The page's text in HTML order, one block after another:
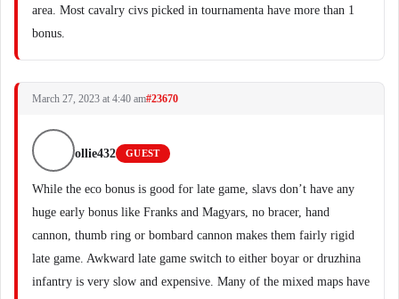
area. Most cavalry civs picked in tournamenta have more than 1
bonus.
March 27, 2023 at 4:40 am#23670
ollie432 GUEST
While the eco bonus is good for late game, slavs don’t have any
huge early bonus like Franks and Magyars, no bracer, hand
cannon, thumb ring or bombard cannon makes them fairly rigid
late game. Awkward late game switch to either boyar or druzhina
infantry is very slow and expensive. Many of the mixed maps have